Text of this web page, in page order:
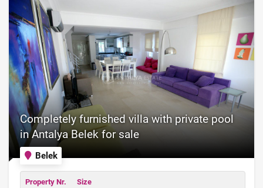
Belek
Completely furnished villa with private pool
in Antalya Belek for sale
Property Nr.
Size